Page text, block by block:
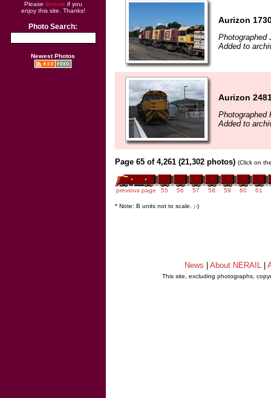
Please donate if you
enjoy this site. Thanks!
Photo Search:
Newest Photos
Aurizon
Photographed
Added to
Aurizon
Photographed
Added to
Page 65 of 4,261 (21,302 photos) (Click on
previous page 55 56 57 58 59 60 61
* Note: B units not to scale. ;-)
News About NERAIL
This site, excluding photographs,